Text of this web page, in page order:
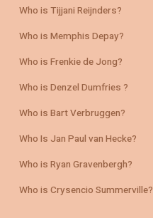
Who is Tijjani Reijnders?
Who is Memphis Depay?
Who is Frenkie de Jong?
Who is Denzel Dumfries ?
Who is Bart Verbruggen?
Who Is Jan Paul van Hecke?
Who is Ryan Gravenbergh?
Who is Crysencio Summerville?